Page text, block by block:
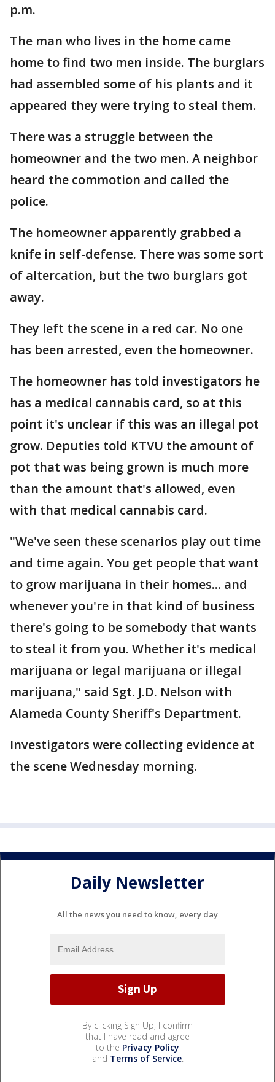
p.m.
The man who lives in the home came
home to find two men inside. The burglars
had assembled some of his plants and it
appeared they were trying to steal them.
There was a struggle between the
homeowner and the two men. A neighbor
heard the commotion and called the
police.
The homeowner apparently grabbed a
knife in self-defense. There was some sort
of altercation, but the two burglars got
away.
They left the scene in a red car. No one
has been arrested, even the homeowner.
The homeowner has told investigators he
has a medical cannabis card, so at this
point it's unclear if this was an illegal pot
grow. Deputies told KTVU the amount of
pot that was being grown is much more
than the amount that's allowed, even
with that medical cannabis card.
"We've seen these scenarios play out time
and time again. You get people that want
to grow marijuana in their homes... and
whenever you're in that kind of business
there's going to be somebody that wants
to steal it from you. Whether it's medical
marijuana or legal marijuana or illegal
marijuana," said Sgt. J.D. Nelson with
Alameda County Sheriff's Department.
Investigators were collecting evidence at
the scene Wednesday morning.
Daily Newsletter
All the news you need to know, every day
By clicking Sign Up, I confirm
that I have read and agree
to the Privacy Policy
and Terms of Service.